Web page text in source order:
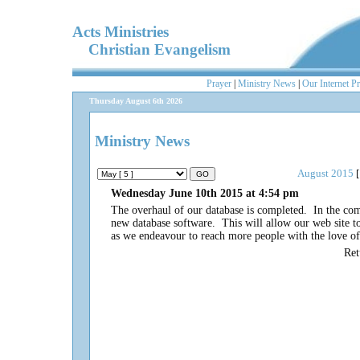
Acts Ministries
Christian Evangelism
Prayer Ministry News Our Internet
Thursday August 6th 2026
Ministry News
August 2015
Wednesday June 10th 2015 at 4:54 pm
The overhaul of our database is completed. In the
new database software. This will allow our web site
as we endeavour to reach more people with the love